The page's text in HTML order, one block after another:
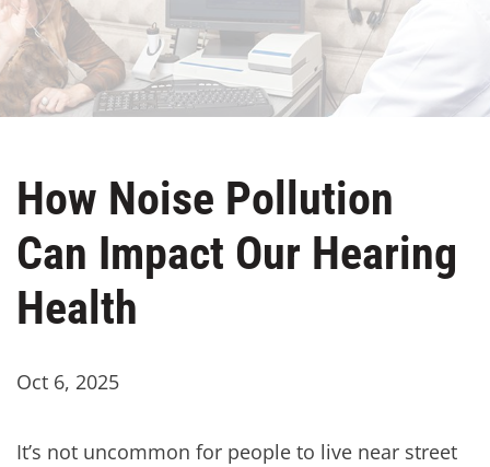
How Noise Pollution
Can Impact Our Hearing
Health
Oct 6, 2025
It’s not uncommon for people to live near street